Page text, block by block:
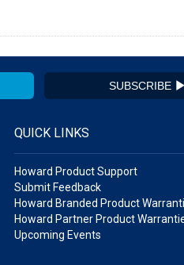
SUBSCRIBE
QUICK LINKS
Howard Product Support
Submit Feedback
Howard Branded Product
Howard Partner Product
Upcoming Events